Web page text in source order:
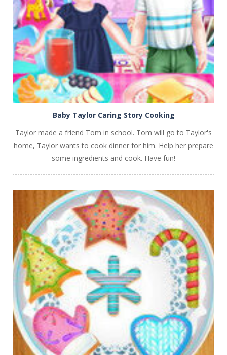
PLAY NOW!
Baby Taylor Caring Story Cooking
Taylor made a friend Tom in school. Tom will go to Taylor's
home, Taylor wants to cook dinner for him. Help her prepare
some ingredients and cook. Have fun!